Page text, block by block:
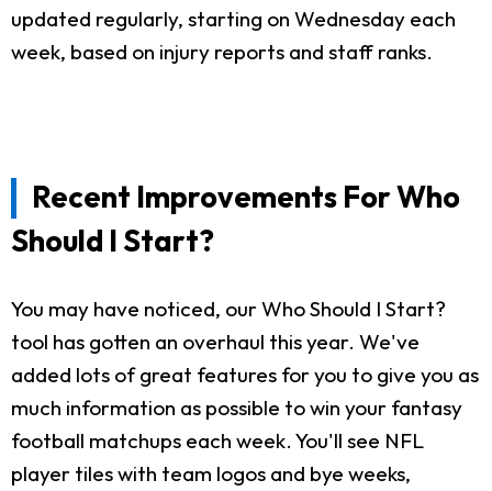
updated regularly, starting on Wednesday each
week, based on injury reports and staff ranks.
Recent Improvements For Who
Should I Start?
You may have noticed, our Who Should I Start?
tool has gotten an overhaul this year. We've
added lots of great features for you to give you as
much information as possible to win your fantasy
football matchups each week. You'll see NFL
player tiles with team logos and bye weeks,